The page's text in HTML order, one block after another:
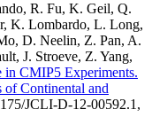
R. Fu, K. Geil, Q.
K. Lombardo, L. Long,
D. Neelin, Z. Pan, A.
J. Stroeve, Z. Yang,
CMIP5 Experiments.
Continental and
JCLI-D-12-00592.1,